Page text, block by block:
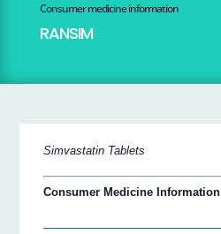
Consumer medicine information
RANSIM
Simvastatin Tablets
Consumer Medicine Information